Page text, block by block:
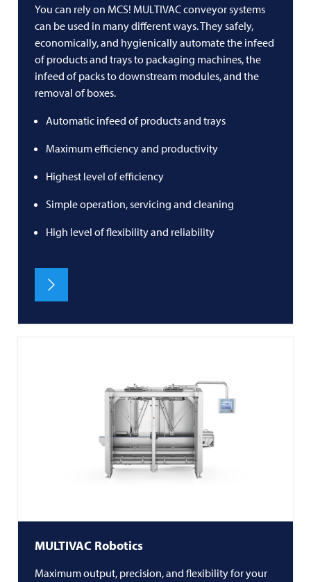
You can rely on MCS! MULTIVACconveyor systems
can be used in many different ways. They safely,
economically, and hygienically automate the infeed
of products and trays to packaging machines, the
infeed of packs to downstream modules, and the
removal of boxes.
Automatic infeed of products and trays
Maximum efficiency and productivity
Highest level of efficiency
Simple operation, servicing and cleaning
High level of flexibility and reliability
MULTIVAC Robotics
Maximum output, precision, and flexibility for your